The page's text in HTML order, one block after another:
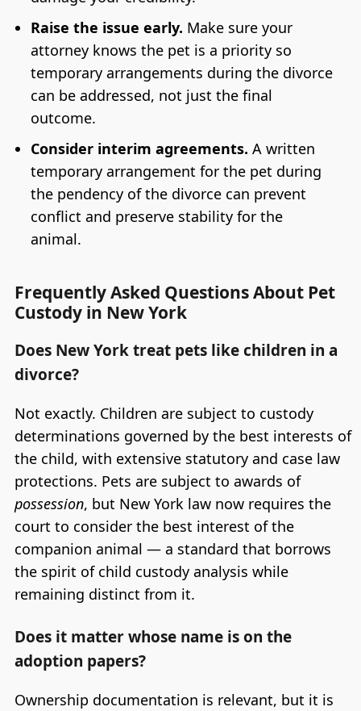
Raise the issue early. Make sure your
attorney knows the pet is a priority so
temporary arrangements during the divorce
can be addressed, not just the final
outcome.
Consider interim agreements. A written
temporary arrangement for the pet during
the pendency of the divorce can prevent
conflict and preserve stability for the
animal.
Frequently Asked Questions About Pet
Custody in New York
Does New York treat pets like children in a
divorce?
Not exactly. Children are subject to custody
determinations governed by the best interests of
the child, with extensive statutory and case law
protections. Pets are subject to awards of
possession, but New York law now requires the
court to consider the best interest of the
companion animal — a standard that borrows
the spirit of child custody analysis while
remaining distinct from it.
Does it matter whose name is on the
adoption papers?
Ownership documentation is relevant, but it is